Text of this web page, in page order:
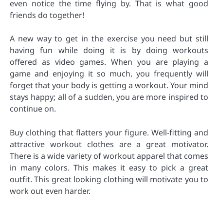
even notice the time flying by. That is what good
friends do together!
A new way to get in the exercise you need but still
having fun while doing it is by doing workouts
offered as video games. When you are playing a
game and enjoying it so much, you frequently will
forget that your body is getting a workout. Your mind
stays happy; all of a sudden, you are more inspired to
continue on.
Buy clothing that flatters your figure. Well-fitting and
attractive workout clothes are a great motivator.
There is a wide variety of workout apparel that comes
in many colors. This makes it easy to pick a great
outfit. This great looking clothing will motivate you to
work out even harder.